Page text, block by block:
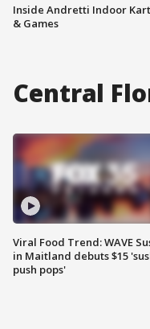
Inside Andretti Indoor
& Games
Central
Viral Food Trend: WAVE
in Maitland debuts $15
push pops'